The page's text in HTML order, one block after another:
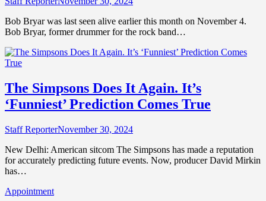
Bob Bryar was last seen alive earlier this month on November 4.
Bob Bryar, former drummer for the rock band…
The Simpsons Does It Again. It’s
‘Funniest’ Prediction Comes True
Staff ReporterNovember 30, 2024
New Delhi: American sitcom The Simpsons has made a reputation
for accurately predicting future events. Now, producer David Mirkin
has…
Appointment